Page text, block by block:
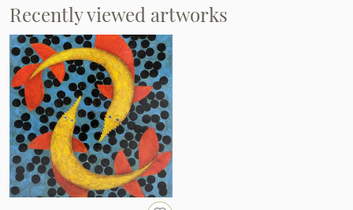
Recently viewed artworks